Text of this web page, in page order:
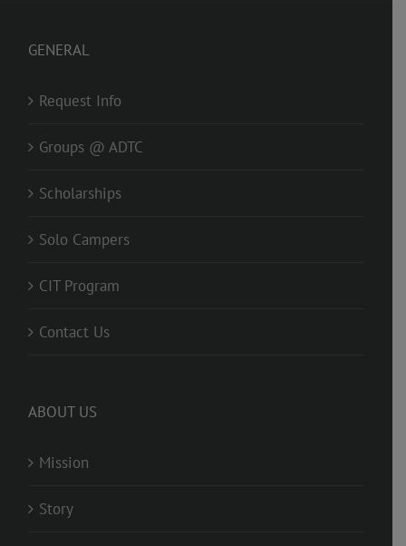
GENERAL
Request Info
Groups @ ADTC
Scholarships
Solo Campers
CIT Program
Contact Us
ABOUT US
Mission
Story